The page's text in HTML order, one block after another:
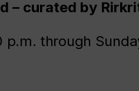
– curated by
p.m. through